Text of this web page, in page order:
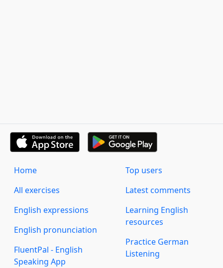
Home
All exercises
English expressions
English pronunciation
FluentPal - English
Speaking App
Top users
Latest comments
Learning English
resources
Practice German
Listening